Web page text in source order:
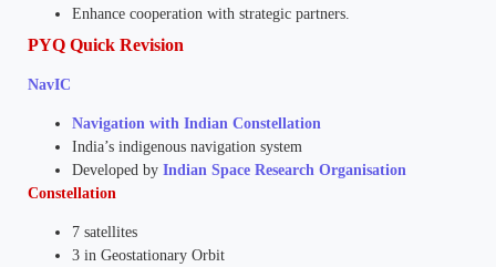
Enhance cooperation with strategic partners.
PYQ Quick Revision
NavIC
Navigation with Indian Constellation
India’s indigenous navigation system
Developed by Indian Space Research Organisation
Constellation
7 satellites
3 in Geostationary Orbit